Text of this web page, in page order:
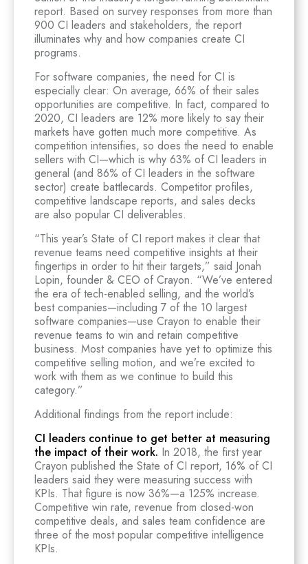
report. Based on survey responses from more than
900 CI leaders and stakeholders, the report
illuminates why and how companies create CI
programs.
For software companies, the need for CI is
especially clear: On average, 66% of their sales
opportunities are competitive. In fact, compared to
2020, CI leaders are 12% more likely to say their
markets have gotten much more competitive. As
competition intensifies, so does the need to enable
sellers with CI—which is why 63% of CI leaders in
general (and 86% of CI leaders in the software
sector) create battlecards. Competitor profiles,
competitive landscape reports, and sales decks
are also popular CI deliverables.
“This year’s State of CI report makes it clear that
revenue teams need competitive insights at their
fingertips in order to hit their targets,” said Jonah
Lopin, founder & CEO of Crayon. “We’ve entered
the era of tech-enabled selling, and the world’s
best companies—including 7 of the 10 largest
software companies—use Crayon to enable their
revenue teams to win and retain competitive
business. Most companies have yet to optimize this
competitive selling motion, and we’re excited to
work with them as we continue to build this
category.”
Additional findings from the report include:
CI leaders continue to get better at measuring
the impact of their work. In 2018, the first year
Crayon published the State of CI report, 16% of CI
leaders said they were measuring success with
KPIs. That figure is now 36%—a 125% increase.
Competitive win rate, revenue from closed-won
competitive deals, and sales team confidence are
three of the most popular competitive intelligence
KPIs.